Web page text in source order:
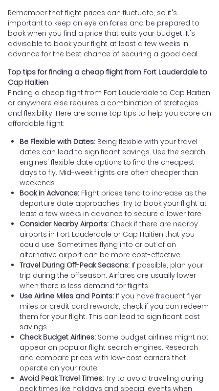
Remember that flight prices can fluctuate, so it's
important to keep an eye on fares and be prepared to
book when you find a price that suits your budget. It's
advisable to book your flight at least a few weeks in
advance for the best chance of securing a good deal.
Top tips for finding a cheap flight from Fort Lauderdale to
Cap Haitien
Finding a cheap flight from Fort Lauderdale to Cap Haitien
or anywhere else requires a combination of strategies
and flexibility. Here are some top tips to help you score an
affordable flight:
Be Flexible with Dates: Being flexible with your travel
dates can lead to significant savings. Use the search
engines' flexible date options to find the cheapest
days to fly. Mid-week flights are often cheaper than
weekends.
Book in Advance: Flight prices tend to increase as the
departure date approaches. Try to book your flight at
least a few weeks in advance to secure a lower fare.
Consider Nearby Airports: Check if there are nearby
airports in Fort Lauderdale or Cap Haitien that you
could use. Sometimes flying into or out of an
alternative airport can be more cost-effective.
Travel During Off-Peak Seasons: If possible, plan your
trip during the offseason. Airfares are usually lower
when there is less demand for flights.
Use Airline Miles and Points: If you have frequent flyer
miles or credit card rewards, check if you can redeem
them for your flight. This can lead to significant cost
savings.
Check Budget Airlines: Some budget airlines might not
appear on popular flight search engines. Research
and compare prices with low-cost carriers that
operate on your route.
Avoid Peak Travel Times: Try to avoid traveling during
peak times like holidays and special events when